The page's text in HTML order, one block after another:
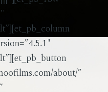
about/”